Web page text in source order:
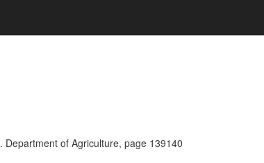
Department of Agriculture, page 139140